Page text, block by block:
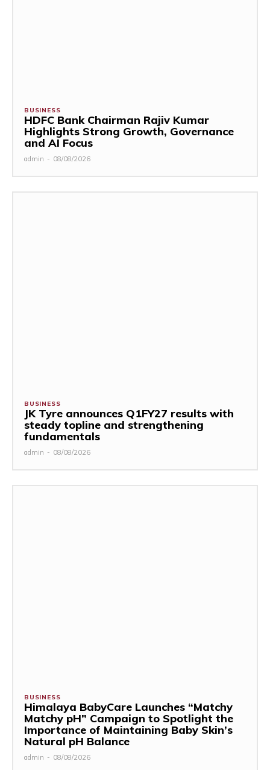
BUSINESS
HDFC Bank Chairman Rajiv Kumar
Highlights Strong Growth, Governance
and AI Focus
admin - 08/08/2026
BUSINESS
JK Tyre announces Q1FY27 results with
steady topline and strengthening
fundamentals
admin - 08/08/2026
BUSINESS
Himalaya BabyCare Launches “Matchy
Matchy pH” Campaign to Spotlight the
Importance of Maintaining Baby Skin’s
Natural pH Balance
admin - 08/08/2026